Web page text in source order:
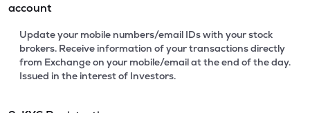
account
Update your mobile numbers/email IDs with your stock
brokers. Receive information of your transactions directly
from Exchange on your mobile/email at the end of the day.
Issued in the interest of Investors.